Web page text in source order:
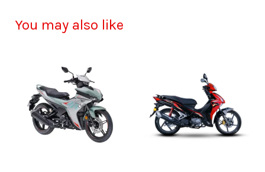
You may also like